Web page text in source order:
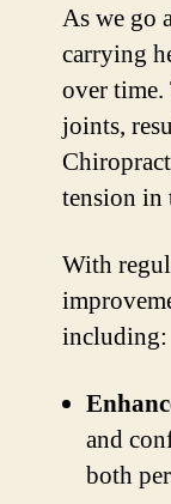
As we go
carrying
over time.
joints,
tension in
With
including:
and
both